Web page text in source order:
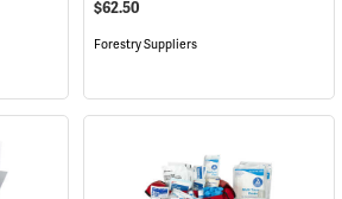
$62.50
Forestry Suppliers